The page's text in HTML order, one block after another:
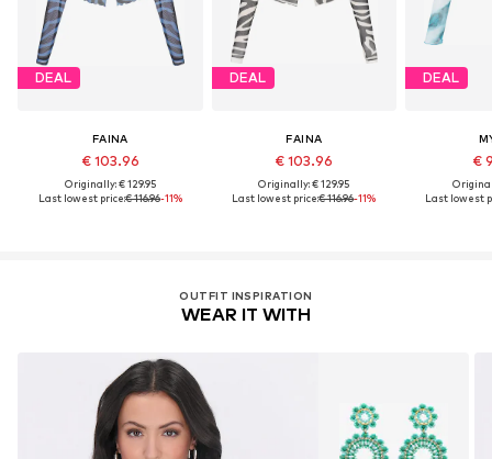
DEAL
FAINA
€ 103.96
Originally: € 129.95
Last lowest price:€ 116.96-11%
DEAL
FAINA
€ 103.96
Originally: € 129.95
Last lowest price:€ 116.96-11%
DEAL
€
Last lowest
OUTFIT INSPIRATION
WEAR IT WITH